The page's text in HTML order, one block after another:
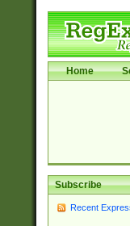
Home
Subscribe
Recent